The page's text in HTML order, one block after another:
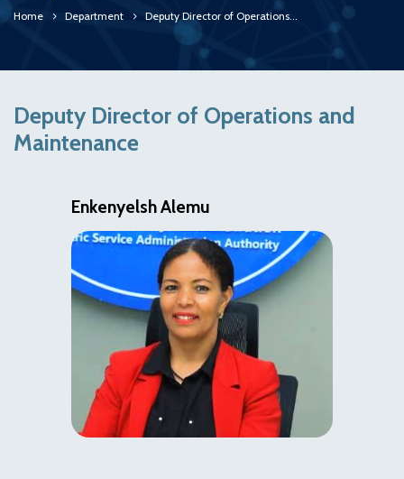
Home Department Deputy Director of Operations...
Deputy Director of Operations and
Maintenance
Enkenyelsh Alemu